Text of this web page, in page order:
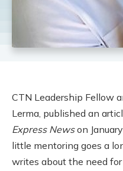
CTN Leadership Fellow
Lerma, published an
Express Newson
little mentoring goes a
writes about the need